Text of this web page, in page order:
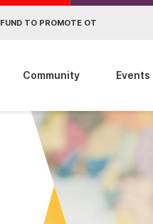
FUND TO PROMOTE OT
Community Events